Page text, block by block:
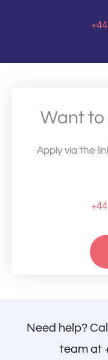
Want to
Apply via the
Need help?
team at